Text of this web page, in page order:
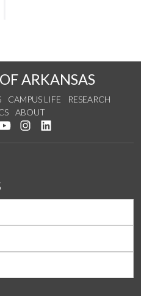
ARKANSAS
CAMPUS LIFE
RESEARCH
ABOUT
Facebook
us on Twitter
Watch us on YouTube
See us on Instagram